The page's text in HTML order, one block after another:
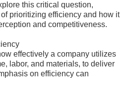
this critical question,
prioritizing efficiency and how it
and competitiveness.
effectively a company utilizes
labor, and materials, to deliver
on efficiency can